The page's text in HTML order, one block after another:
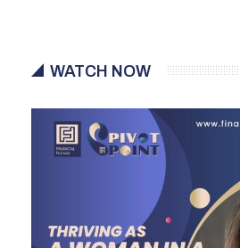
WATCH NOW